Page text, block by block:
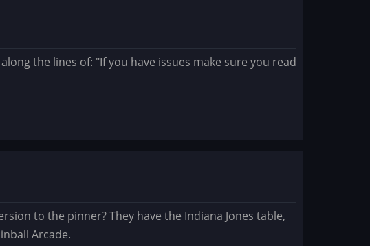
the lines of: "If you have issues make sure you read
to the pinner? They have the Indiana Jones table,
Arcade.